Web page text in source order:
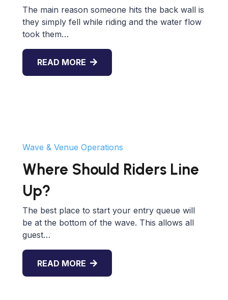
The main reason someone hits the back wall is
they simply fell while riding and the water flow
took them…
READ MORE
Wave & Venue Operations
Where Should Riders Line
Up?
The best place to start your entry queue will
be at the bottom of the wave. This allows all
guest…
READ MORE